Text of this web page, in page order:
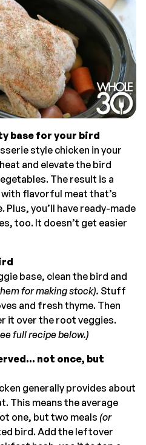
base for your bird
style chicken in your
and elevate the bird
The result is a
flavorful meat that’s
you’ll have ready-made
too. It doesn’t get easier
base, clean the bird and
for making stock). Stuff
and fresh thyme. Then
it over the root veggies.
full recipe below.)
not once, but
generally provides about
This means the average
one, but two meals (or
bird. Add the leftover